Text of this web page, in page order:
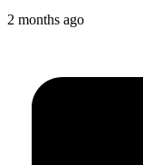
2 months ago